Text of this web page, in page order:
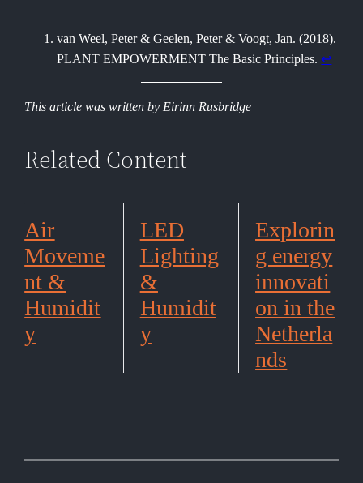
van Weel, Peter & Geelen, Peter & Voogt, Jan. (2018).
PLANT EMPOWERMENT The Basic Principles. ↩︎
This article was written by Eirinn Rusbridge
Related Content
Air
Moveme
nt &
Humidit
y
LED
Lighting
&
Humidit
y
Explorin
g energy
innovati
on in the
Netherla
nds